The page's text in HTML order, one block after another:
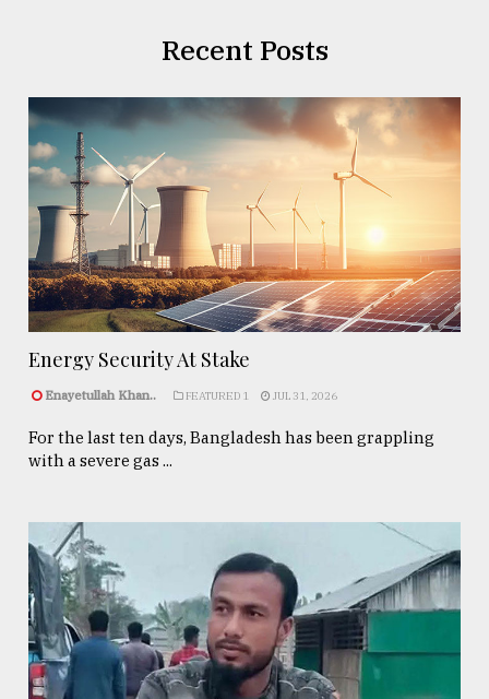
Recent Posts
Energy Security At Stake
Enayetullah Khan.. FEATURED 1 JUL 31, 2026
For the last ten days, Bangladesh has been grappling
with a severe gas ...